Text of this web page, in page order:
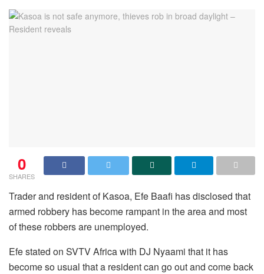
0
SHARES
Trader and resident of Kasoa, Efe Baafi has disclosed that
armed robbery has become rampant in the area and most
of these robbers are unemployed.
Efe stated on SVTV Africa with DJ Nyaami that it has
become so usual that a resident can go out and come back